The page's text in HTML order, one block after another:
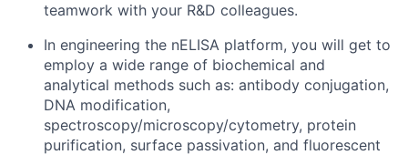
teamwork with your R&D colleagues.
In engineering the nELISA platform, you will get to
employ a wide range of biochemical and
analytical methods such as: antibody conjugation,
DNA modification,
spectroscopy/microscopy/cytometry, protein
purification, surface passivation, and fluorescent